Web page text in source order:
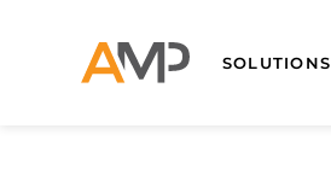
SOLUTIONS